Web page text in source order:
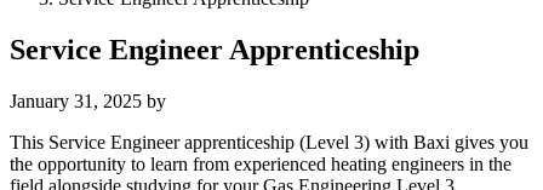
Service Engineer Apprenticeship
January 31, 2025 by
This Service Engineer apprenticeship (Level 3) with Baxi gives you
the opportunity to learn from experienced heating engineers in the
field alongside studying for your Gas Engineering Level 3